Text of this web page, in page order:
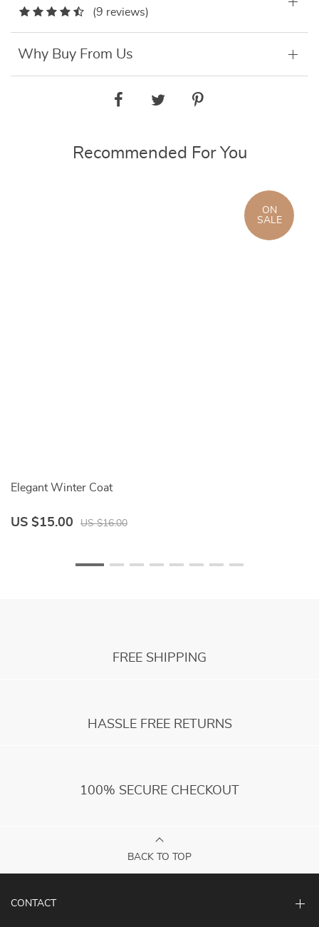
(9 reviews)
Why Buy From Us
Recommended For You
Elegant Winter Coat
ON
SALE
US $15.00 US $16.00
FREE SHIPPING
HASSLE FREE RETURNS
100% SECURE CHECKOUT
BACK TO TOP
CONTACT